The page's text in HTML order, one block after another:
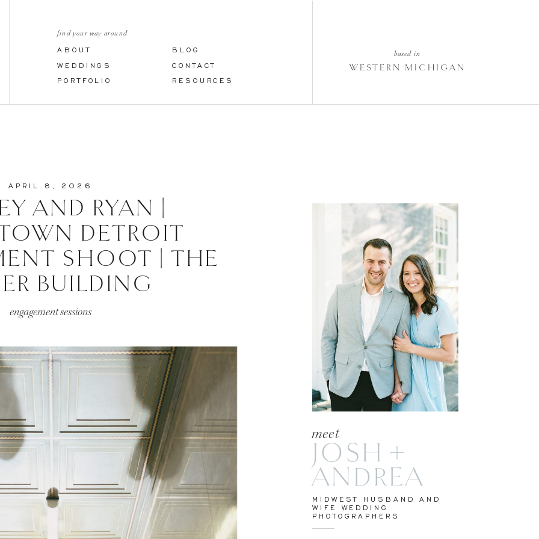
WESTERN MICHIGAN
based in
CONTACT
BLOG
PORTFOLIO RESOURCES
WEDDINGS
ABOUT
find your way around
MIDWEST HUSBAND AND
WIFE WEDDING
PHOTOGRAPHERS
JOSH +
ANDREA
meet
AND RYAN |
DETROIT
SHOOT | THE
BUILDING
APRIL 8, 2026
engagement sessions